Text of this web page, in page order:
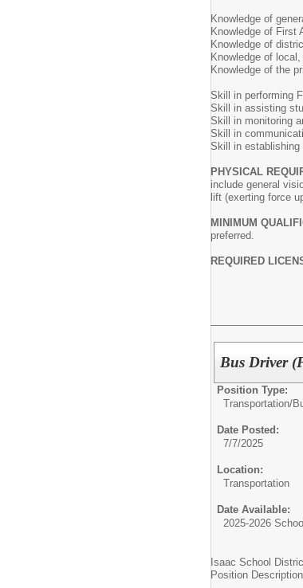
Knowledge of
Knowledge of First
Knowledge of
Knowledge of
Knowledge of the
Skill in performing
Skill in assisting
Skill in monitoring
Skill in
Skill in establishing
PHYSICAL
include general
lift (exerting force
MINIMUM
preferred.
REQUIRED
Bus Driver
Position Type:
Transportation/
Date Posted:
7/7/2025
Location:
Transportation
Date Available:
2025-2026
Isaac School
Position Description